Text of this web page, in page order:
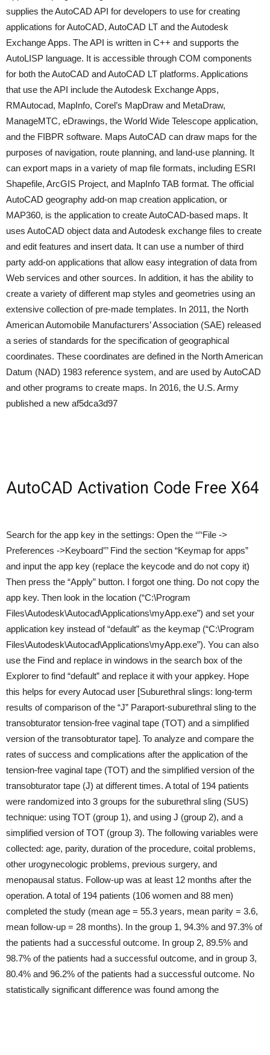
supplies the AutoCAD API for developers to use for creating
applications for AutoCAD, AutoCAD LT and the Autodesk
Exchange Apps. The API is written in C++ and supports the
AutoLISP language. It is accessible through COM components
for both the AutoCAD and AutoCAD LT platforms. Applications
that use the API include the Autodesk Exchange Apps,
RMAutocad, MapInfo, Corel’s MapDraw and MetaDraw,
ManageMTC, eDrawings, the World Wide Telescope application,
and the FIBPR software. Maps AutoCAD can draw maps for the
purposes of navigation, route planning, and land-use planning. It
can export maps in a variety of map file formats, including ESRI
Shapefile, ArcGIS Project, and MapInfo TAB format. The official
AutoCAD geography add-on map creation application, or
MAP360, is the application to create AutoCAD-based maps. It
uses AutoCAD object data and Autodesk exchange files to create
and edit features and insert data. It can use a number of third
party add-on applications that allow easy integration of data from
Web services and other sources. In addition, it has the ability to
create a variety of different map styles and geometries using an
extensive collection of pre-made templates. In 2011, the North
American Automobile Manufacturers’ Association (SAE) released
a series of standards for the specification of geographical
coordinates. These coordinates are defined in the North American
Datum (NAD) 1983 reference system, and are used by AutoCAD
and other programs to create maps. In 2016, the U.S. Army
published a new af5dca3d97
AutoCAD Activation Code Free X64
Search for the app key in the settings: Open the ‘‘’‘File ->
Preferences ->Keyboard’’’ Find the section “Keymap for apps”
and input the app key (replace the keycode and do not copy it)
Then press the “Apply” button. I forgot one thing. Do not copy the
app key. Then look in the location (“C:\Program
Files\Autodesk\Autocad\Applications\myApp.exe”) and set your
application key instead of “default” as the keymap (“C:\Program
Files\Autodesk\Autocad\Applications\myApp.exe”). You can also
use the Find and replace in windows in the search box of the
Explorer to find “default” and replace it with your appkey. Hope
this helps for every Autocad user [Suburethral slings: long-term
results of comparison of the “J” Paraport-suburethral sling to the
transobturator tension-free vaginal tape (TOT) and a simplified
version of the transobturator tape]. To analyze and compare the
rates of success and complications after the application of the
tension-free vaginal tape (TOT) and the simplified version of the
transobturator tape (J) at different times. A total of 194 patients
were randomized into 3 groups for the suburethral sling (SUS)
technique: using TOT (group 1), and using J (group 2), and a
simplified version of TOT (group 3). The following variables were
collected: age, parity, duration of the procedure, coital problems,
other urogynecologic problems, previous surgery, and
menopausal status. Follow-up was at least 12 months after the
operation. A total of 194 patients (106 women and 88 men)
completed the study (mean age = 55.3 years, mean parity = 3.6,
mean follow-up = 28 months). In the group 1, 94.3% and 97.3% of
the patients had a successful outcome. In group 2, 89.5% and
98.7% of the patients had a successful outcome, and in group 3,
80.4% and 96.2% of the patients had a successful outcome. No
statistically significant difference was found among the